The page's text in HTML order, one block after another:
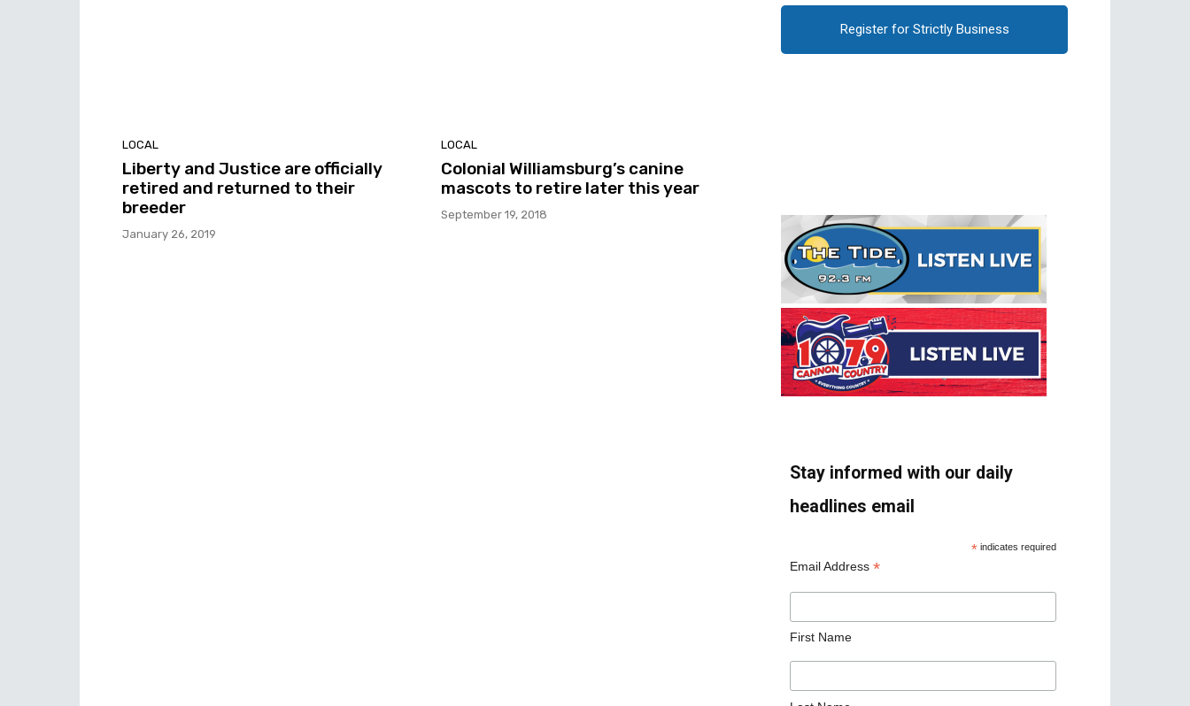
LOCAL
Liberty and Justice are officially
retired and returned to their
breeder
January 26, 2019
LOCAL
Colonial Williamsburg’s canine
mascots to retire later this year
September 19, 2018
Register for Strictly Business
Stay informed with our daily
headlines email
* indicates required
Email Address *
First Name